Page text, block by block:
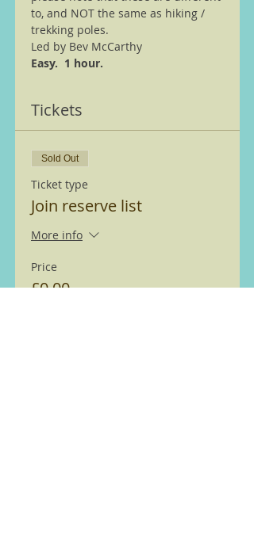
to, and NOT the same as hiking /
trekking poles.
Led by Bev McCarthy
Easy.  1 hour.
Tickets
Sold Out
Ticket type
Join reserve list
More info
Price
£0.00